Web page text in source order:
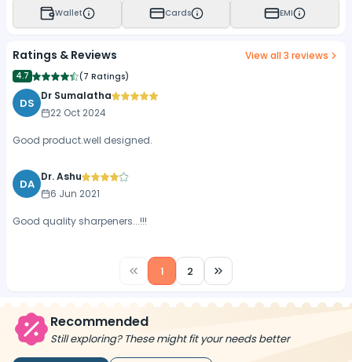
Wallet Cards EMI
Ratings & Reviews View all3 reviews
4.7 (7 Ratings)
DS Dr Sumalatha
22 Oct 2024
Good product.well designed.
DA Dr. Ashu
6 Jun 2021
Good quality sharpeners...!!!
1 2
Recommended
Still exploring? These might fit your needs better